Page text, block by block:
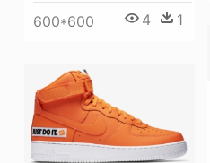
600*600 4 1